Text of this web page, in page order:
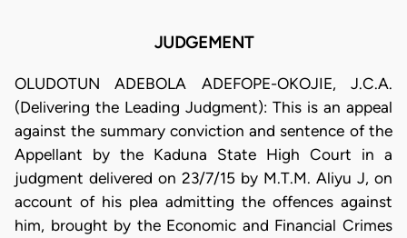
JUDGEMENT
OLUDOTUN ADEBOLA ADEFOPE-OKOJIE, J.C.A.
(Delivering the Leading Judgment): This is an appeal
against the summary conviction and sentence of the
Appellant by the Kaduna State High Court in a
judgment delivered on 23/7/15 by M.T.M. Aliyu J, on
account of his plea admitting the offences against
him, brought by the Economic and Financial Crimes